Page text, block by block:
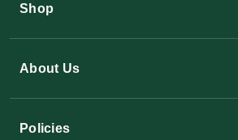
Shop
About Us
Policies